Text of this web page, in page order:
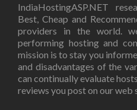
IndiaHostingASP.NET
Best, Cheap and
providers in the world.
performing hosting and
mission is to stay you
and disadvantages of the
can continually evaluate
reviews you post on our web